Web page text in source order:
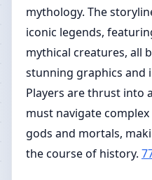
mythology. The
iconic legends,
mythical creatures, all
stunning graphics and
Players are thrust into
must navigate
gods and mortals,
the course of history.